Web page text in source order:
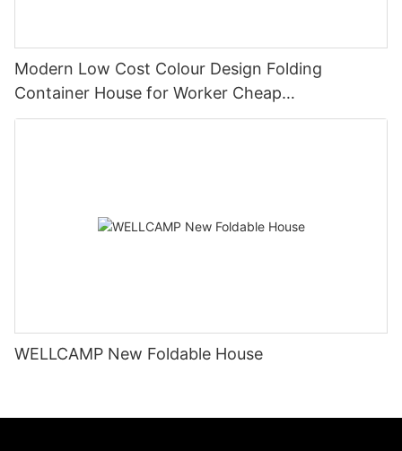
Modern Low Cost Colour Design Folding
Container House for Worker Cheap
Manufactured Homes for sale -F05
WELLCAMP New Foldable House